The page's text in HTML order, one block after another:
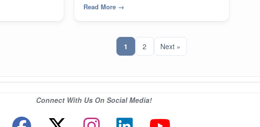
Read More →
1 2 Next »
Connect With Us On Social Media!